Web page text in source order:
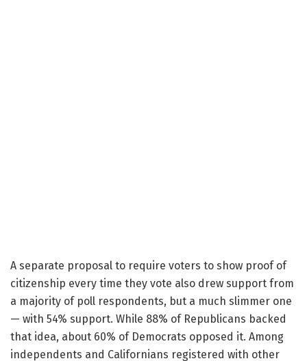
A separate proposal to require voters to show proof of
citizenship every time they vote also drew support from
a majority of poll respondents, but a much slimmer one
— with 54% support. While 88% of Republicans backed
that idea, about 60% of Democrats opposed it. Among
independents and Californians registered with other